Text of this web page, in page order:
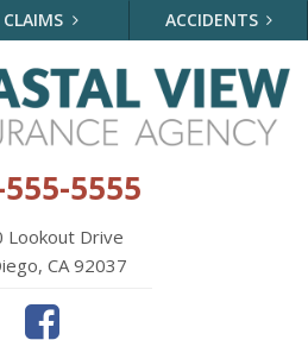
CLAIMS ACCIDENTS
5555
Lookout Drive
CA 92037